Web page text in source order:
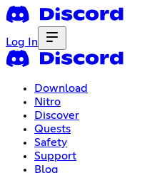
Log In
Download
Nitro
Discover
Quests
Safety
Support
Blog